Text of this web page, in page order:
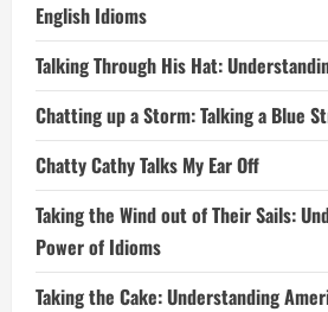
English Idioms
Talking Through His Hat:
Chatting up a Storm: Talking a Blue
Chatty Cathy Talks My Ear Off
Taking the Wind out of Their Sails:
Power of Idioms
Taking the Cake: Understanding